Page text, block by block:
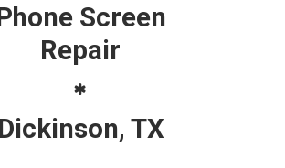
Screen
Repair
Dickinson, TX